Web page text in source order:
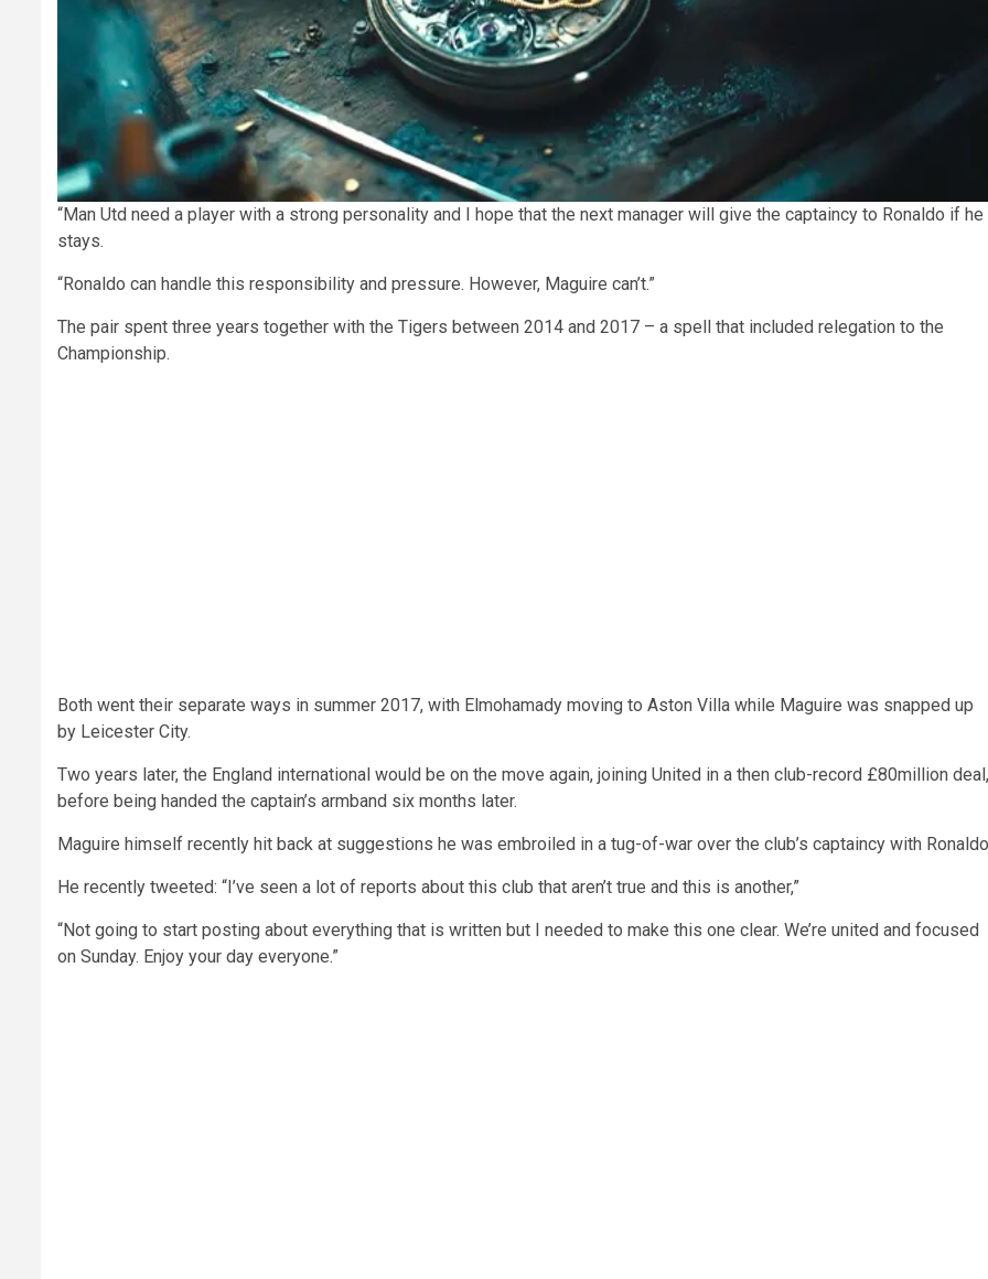
“Man Utd need a player with a strong personality and I hope that the next manager will give the captaincy to Ronaldo if he
stays.
“Ronaldo can handle this responsibility and pressure. However, Maguire can’t.”
The pair spent three years together with the Tigers between 2014 and 2017 – a spell that included relegation to the
Championship.
Both went their separate ways in summer 2017, with Elmohamady moving to Aston Villa while Maguire was snapped up
by Leicester City.
Two years later, the England international would be on the move again, joining United in a then club-record £80million deal,
before being handed the captain’s armband six months later.
Maguire himself recently hit back at suggestions he was embroiled in a tug-of-war over the club’s captaincy with
He recently tweeted: “I’ve seen a lot of reports about this club that aren’t true and this is another,”
“Not going to start posting about everything that is written but I needed to make this one clear. We’re united and focused
on Sunday. Enjoy your day everyone.”